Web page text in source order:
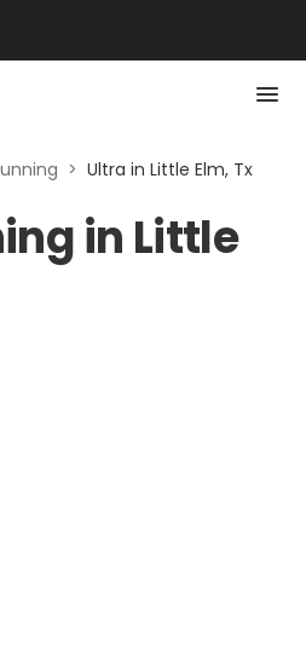
> Ultra in Little Elm, Tx
in Little